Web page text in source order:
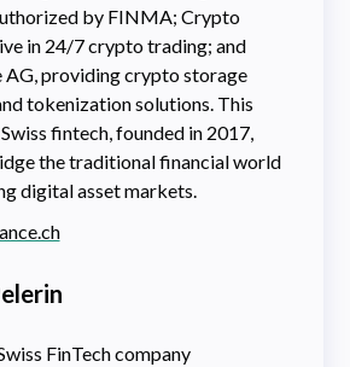
by FINMA; Crypto
in 24/7 crypto trading; and
AG, providing crypto storage
tokenization solutions. This
fintech, founded in 2017,
the traditional financial world
digital asset markets.
FinTech company